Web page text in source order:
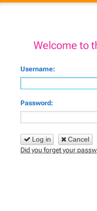
Welcome to
Username:
Password:
Log in
Cancel
Did you forget your